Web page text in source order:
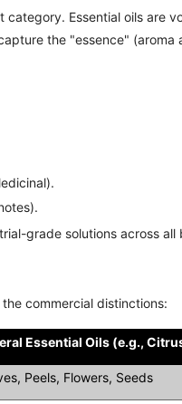
Essential oils are
the "essence" (aroma
grade solutions across all
commercial distinctions:
Essential Oils (e.g.,
Peels, Flowers, Seeds